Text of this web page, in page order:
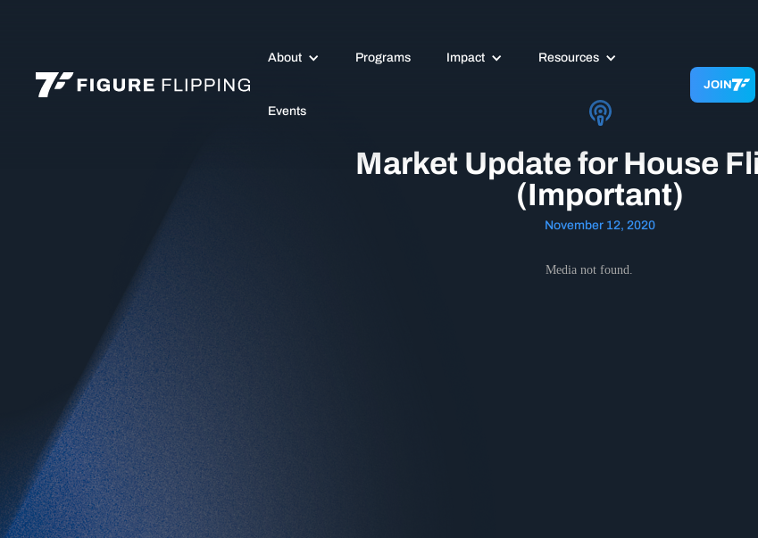
About Programs Impact Resources
Events
JOIN
Market Update for House
(Important)
November 12, 2020